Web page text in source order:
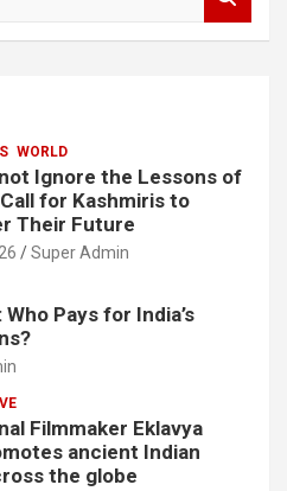
WORLD
Ignore the Lessons of
for Kashmiris to
Their Future
Super Admin
Pays for India’s
Filmmaker Eklavya
ancient Indian
the globe